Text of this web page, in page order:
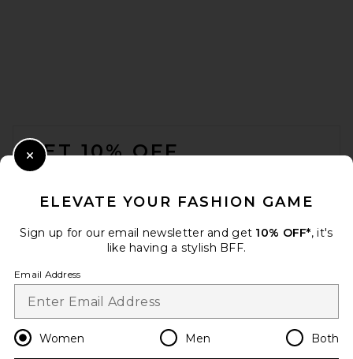
GET 10% OFF
Change Country Regions
en USD
ELEVATE YOUR FASHION GAME
Sign up for our email newsletter and get 10% OFF*, it's
like having a stylish BFF.
Email Address
Women Men Both
Close Modal